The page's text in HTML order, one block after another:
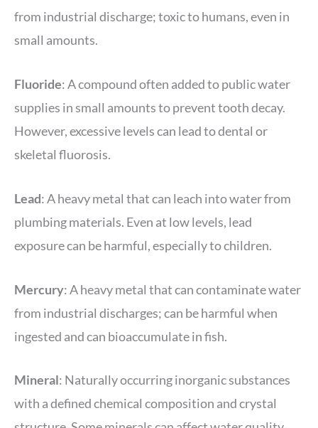
from industrial discharge; toxic to humans, even in
small amounts.
Fluoride: A compound often added to public water
supplies in small amounts to prevent tooth decay.
However, excessive levels can lead to dental or
skeletal fluorosis.
Lead: A heavy metal that can leach into water from
plumbing materials. Even at low levels, lead
exposure can be harmful, especially to children.
Mercury: A heavy metal that can contaminate water
from industrial discharges; can be harmful when
ingested and can bioaccumulate in fish.
Mineral: Naturally occurring inorganic substances
with a defined chemical composition and crystal